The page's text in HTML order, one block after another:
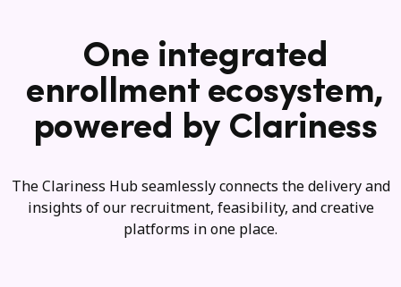
One integrated
enrollment ecosystem,
powered by Clariness
The Clariness Hub seamlessly connects the delivery and
insights of our recruitment, feasibility, and creative
platforms in one place.